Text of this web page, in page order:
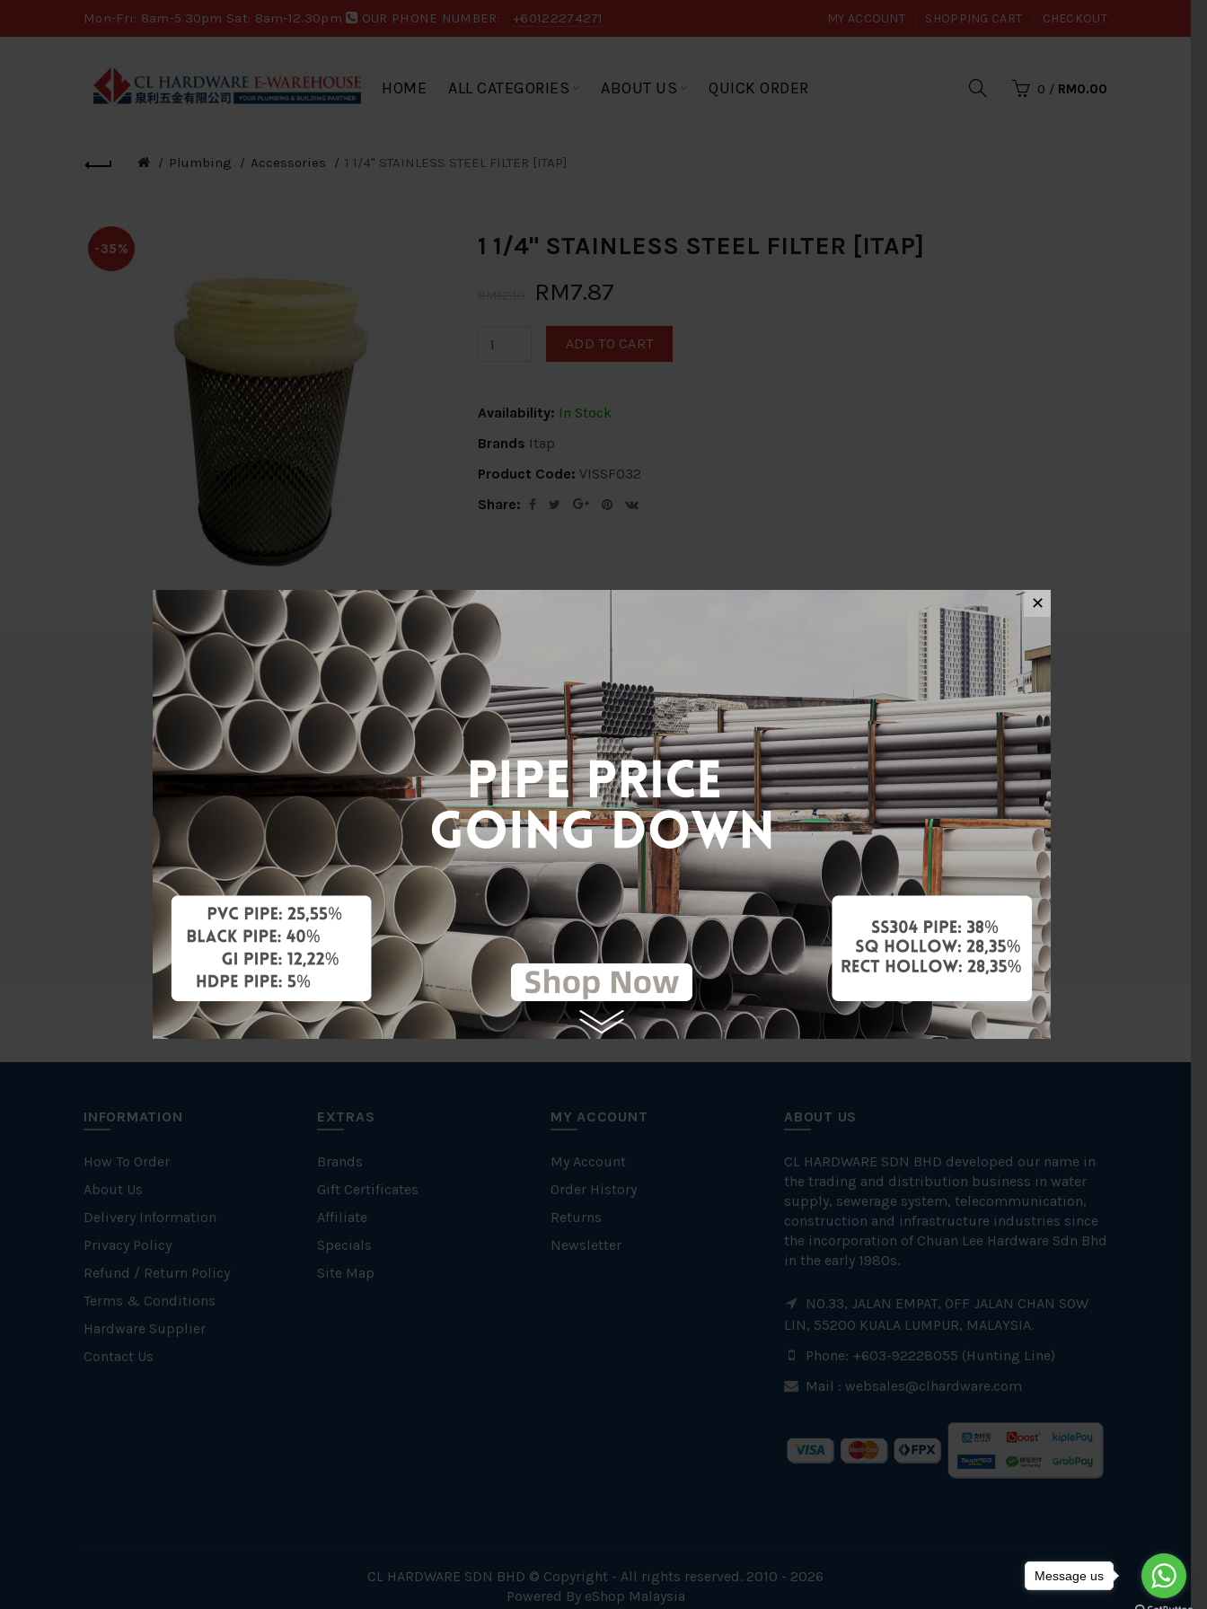
Mon-Fri: 8am-5.30pm Sat: 8am-12.30pm OUR PHONE NUMBER: +60122274271 MY ACCOUNT SHOPPING CART CHECKOUT
HOME ALL CATEGORIES ABOUT US QUICK ORDER 0 / RM0.00
Plumbing Accessories 1 1/4" STAINLESS STEEL FILTER [ITAP]
-35% 1 1/4" STAINLESS STEEL FILTER [ITAP]
RM7.87
ADD TO CART
Availability: In Stock
Brands Itap
Product Code: VISSF032
Share:
Description Delivery Info Specification
ATTRIBUTE
1 1/4"
Material Stainless Steel 304
Brand ITAP
Unit NOS
INFORMATION
How To Order
About Us
Delivery Information
Privacy Policy
Refund / Return Policy
Terms & Conditions
Hardware Supplier
Contact Us
EXTRAS
Brands
Gift Certificates
Affiliate
Specials
Site Map
MY ACCOUNT
My Account
Order History
Returns
Newsletter
ABOUT US
CL HARDWARE SDN BHD developed our name in
the trading and distribution business in water
supply, sewerage system, telecommunication,
construction and infrastructure industries since
the incorporation of Chuan Lee Hardware Sdn Bhd
in the early 1980s.
NO.33, JALAN EMPAT, OFF JALAN CHAN SOW
LIN, 55200 KUALA LUMPUR, MALAYSIA.
Phone: +603-92228055 (Hunting Line)
Mail : websales@clhardware.com
CL HARDWARE SDN BHD © Copyright - All rights reserved. 2010 - 2026
Powered By eShop Malaysia
✕
Message us